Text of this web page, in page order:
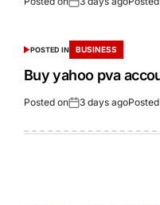
POSTED IN BUSINESS
Buy yahoo pva
Posted on 3 days ago